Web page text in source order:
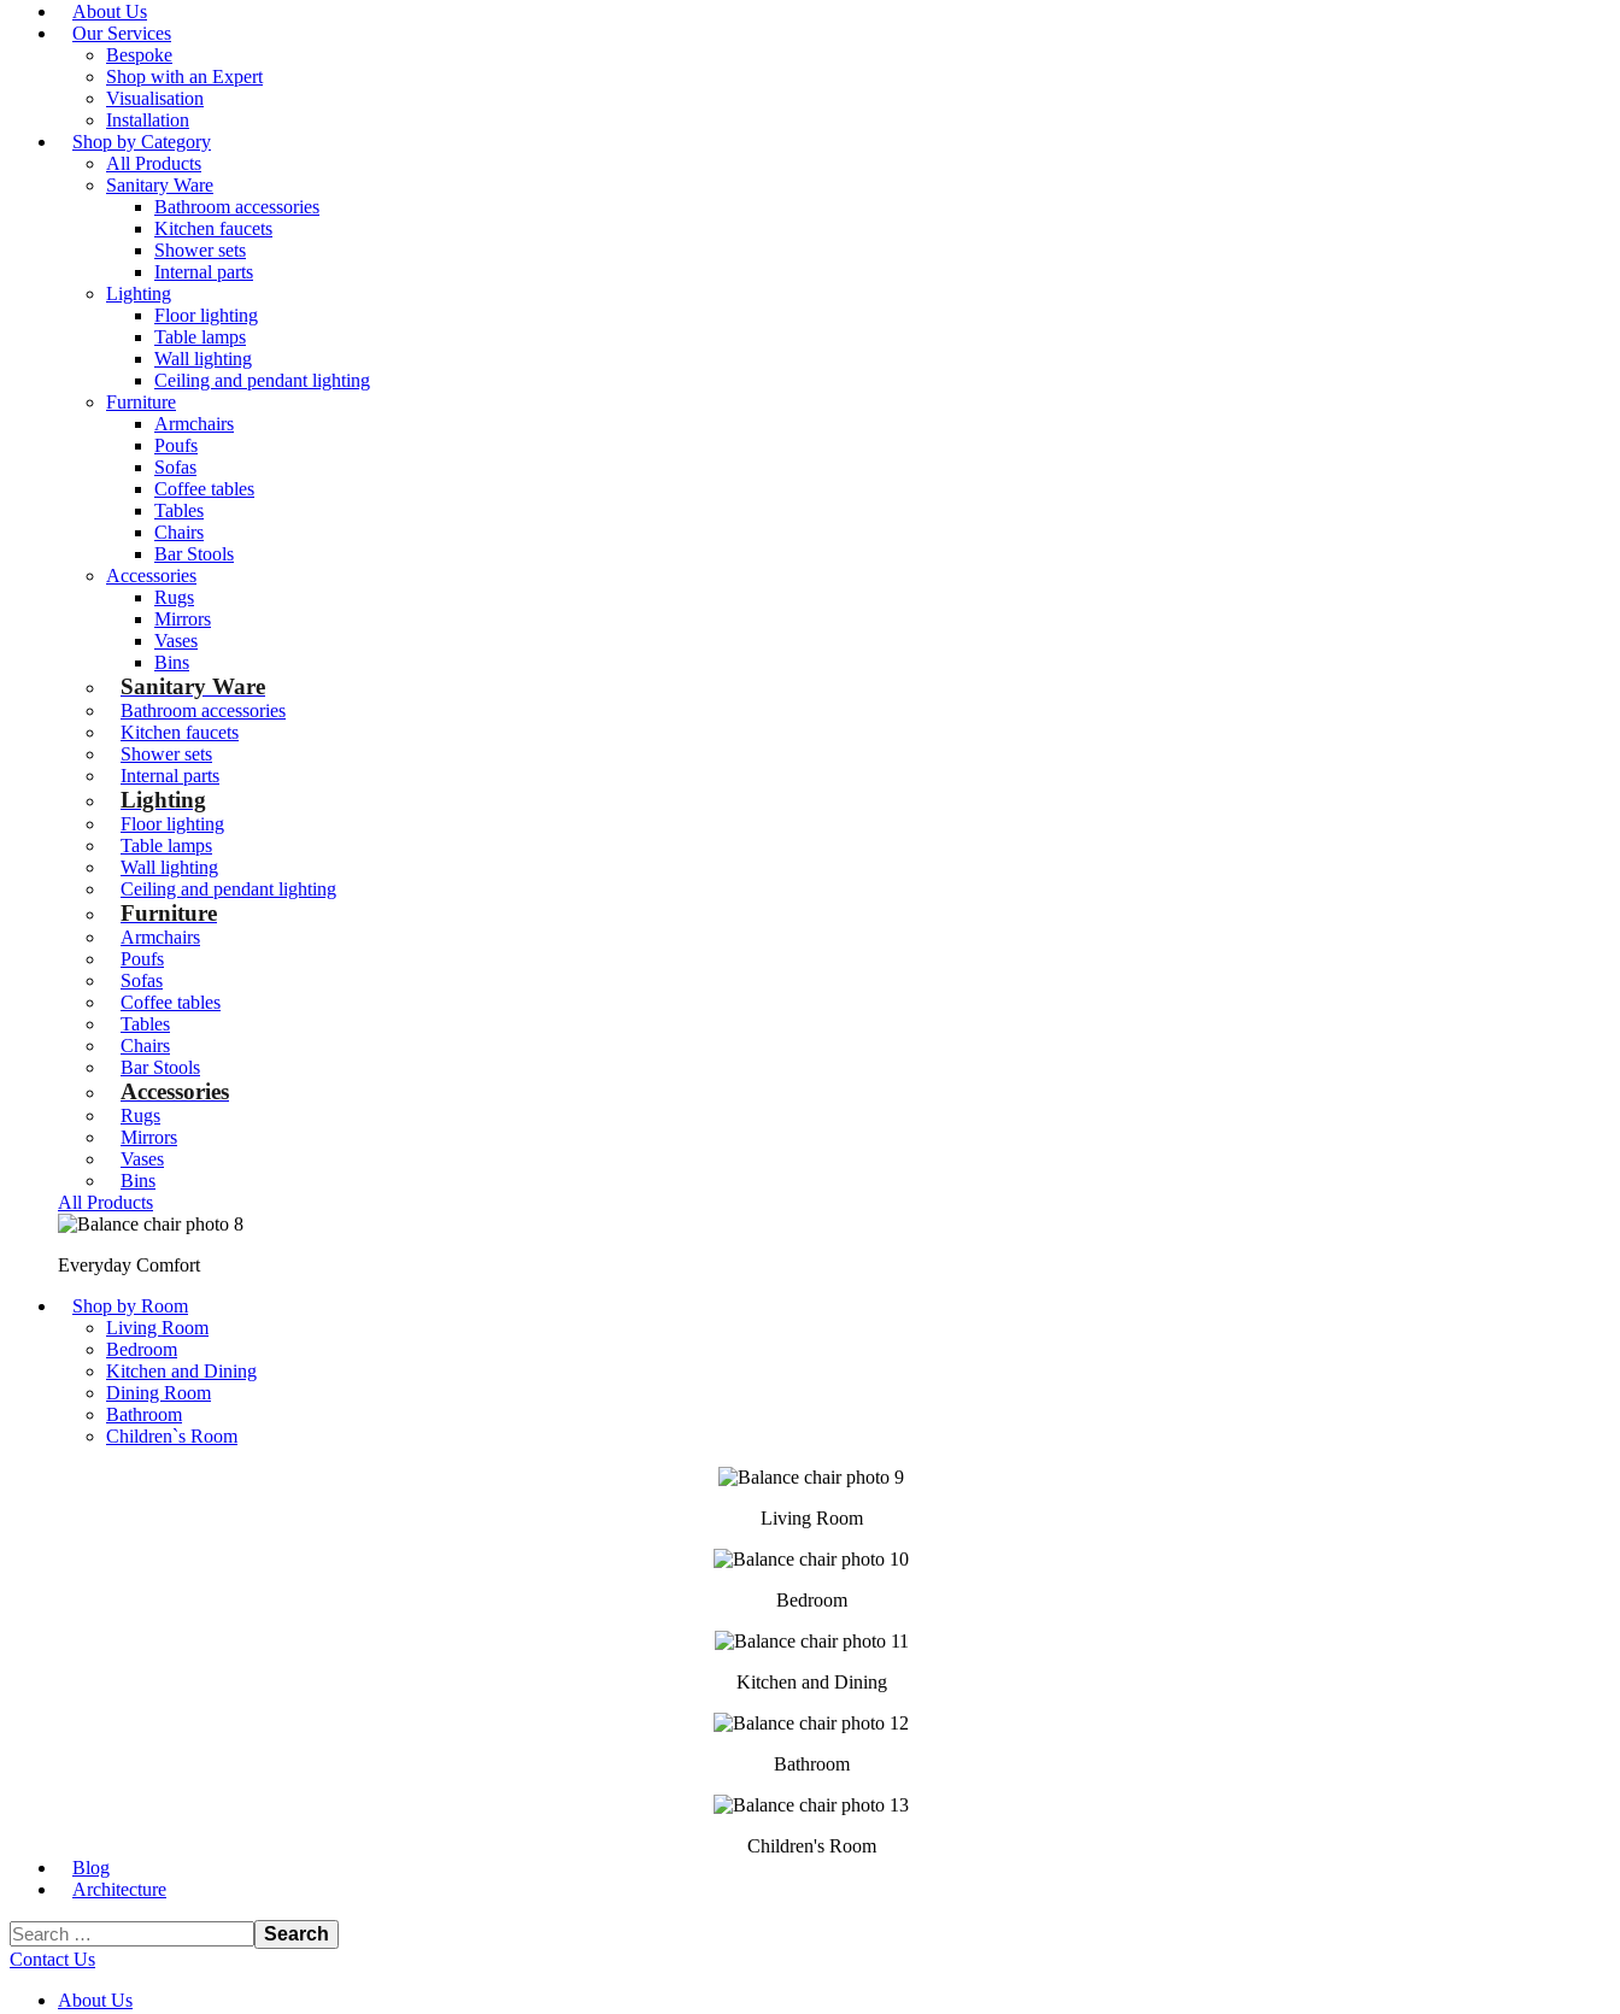
About Us
Our Services
Bespoke
Shop with an Expert
Visualisation
Installation
Shop by Category
All Products
Sanitary Ware
Bathroom accessories
Kitchen faucets
Shower sets
Internal parts
Lighting
Floor lighting
Table lamps
Wall lighting
Ceiling and pendant lighting
Furniture
Armchairs
Poufs
Sofas
Coffee tables
Tables
Chairs
Bar Stools
Accessories
Rugs
Mirrors
Vases
Bins
Sanitary Ware
Bathroom accessories
Kitchen faucets
Shower sets
Internal parts
Lighting
Floor lighting
Table lamps
Wall lighting
Ceiling and pendant lighting
Furniture
Armchairs
Poufs
Sofas
Coffee tables
Tables
Chairs
Bar Stools
Accessories
Rugs
Mirrors
Vases
Bins
All Products
Everyday Comfort
Shop by Room
Living Room
Bedroom
Kitchen and Dining
Dining Room
Bathroom
Children`s Room
Living Room
Bedroom
Kitchen and Dining
Bathroom
Children's Room
Blog
Architecture
Contact Us
About Us